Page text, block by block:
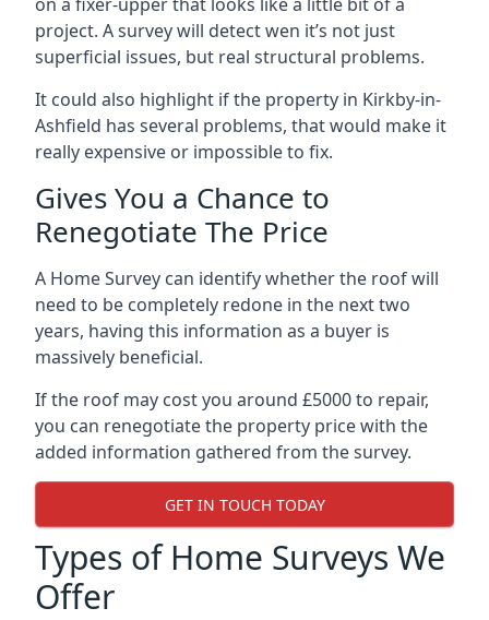
project. A survey will detect wen it’s not just
superficial issues, but real structural problems.
It could also highlight if the property in Kirkby-in-
Ashfield has several problems, that would make it
really expensive or impossible to fix.
Gives You a Chance to
Renegotiate The Price
A Home Survey can identify whether the roof will
need to be completely redone in the next two
years, having this information as a buyer is
massively beneficial.
If the roof may cost you around £5000 to repair,
you can renegotiate the property price with the
added information gathered from the survey.
GET IN TOUCH TODAY
Types of Home Surveys We
Offer